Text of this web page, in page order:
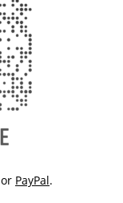
or PayPal.